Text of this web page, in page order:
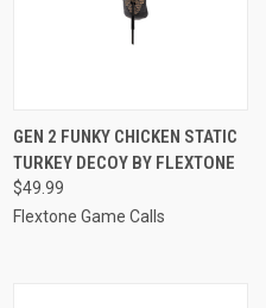
GEN 2 FUNKY CHICKEN STATIC
TURKEY DECOY BY FLEXTONE
$49.99
Flextone Game Calls